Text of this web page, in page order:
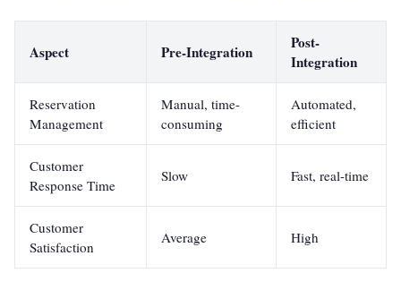
Aspect Pre-Integration
Post-
Integration
Reservation
Management
Manual, time-
consuming
Automated,
efficient
Customer
Response Time
Slow Fast, real-time
Customer
Satisfaction
Average High